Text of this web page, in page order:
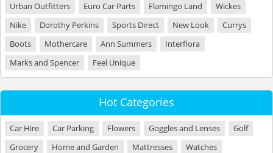
Urban Outfitters
Euro Car Parts Flamingo Land
Wickes
Nike
Dorothy Perkins Sports Direct New Look
Currys
Boots
Mothercare Ann Summers
Interflora
Marks and Spencer
Feel Unique
Hot Categories
Car Hire Car Parking Flowers Goggles and Lenses
Golf
Grocery
Home and Garden Mattresses
Watches